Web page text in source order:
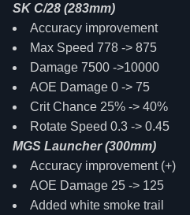
SK C/28 (283mm)
Accuracy improvement
Max Speed 778 -> 875
Damage 7500 ->10000
AOE Damage 0 -> 75
Crit Chance 25% -> 40%
Rotate Speed 0.3 -> 0.45
MGS Launcher (300mm)
Accuracy improvement (+)
AOE Damage 25 -> 125
Added white smoke trail